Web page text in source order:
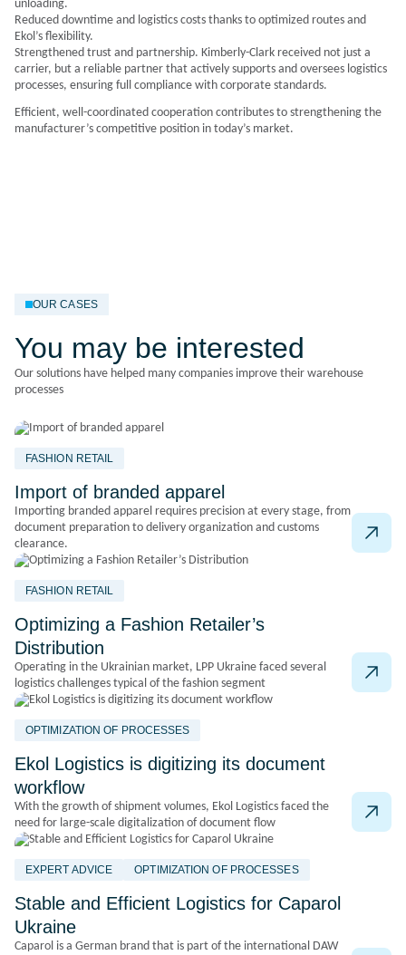
unloading.
Reduced downtime and logistics costs thanks to optimized routes and
Ekol’s flexibility.
Strengthened trust and partnership. Kimberly-Clark received not just a
carrier, but a reliable partner that actively supports and oversees logistics
processes, ensuring full compliance with corporate standards.
Efficient, well-coordinated cooperation contributes to strengthening the
manufacturer’s competitive position in today’s market.
OUR CASES
You may be interested
Our solutions have helped many companies improve their warehouse
processes
FASHION RETAIL
Import of branded apparel
Importing branded apparel requires precision at every stage, from
document preparation to delivery organization and customs
clearance.
FASHION RETAIL
Optimizing a Fashion Retailer’s
Distribution
Operating in the Ukrainian market, LPP Ukraine faced several
logistics challenges typical of the fashion segment
OPTIMIZATION OF PROCESSES
Ekol Logistics is digitizing its document
workflow
With the growth of shipment volumes, Ekol Logistics faced the
need for large-scale digitalization of document flow
EXPERT ADVICE OPTIMIZATION OF PROCESSES
Stable and Efficient Logistics for Caparol
Ukraine
Caparol is a German brand that is part of the international DAW